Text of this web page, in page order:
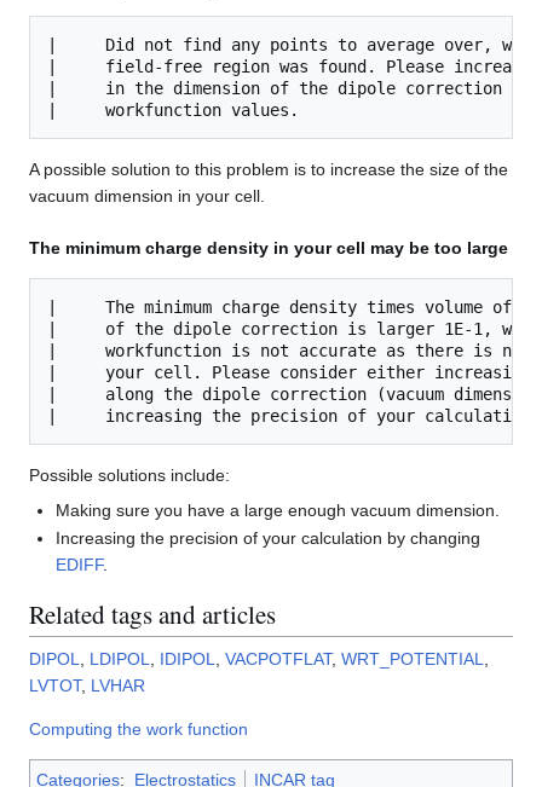
|     Did not find any points to average over,
|     field-free region was found. Please
|     in the dimension of the dipole correction
A possible solution to this problem is to increase the size of the
vacuum dimension in your cell.
The minimum charge density in your cell may be too large
|     The minimum charge density times volume
|     of the dipole correction is larger 1E-1,
|     workfunction is not accurate as there is
|     your cell. Please consider either
|     along the dipole correction (vacuum
Possible solutions include:
Making sure you have a large enough vacuum dimension.
Increasing the precision of your calculation by changing
EDIFF.
Related tags and articles
DIPOL LDIPOL IDIPOL VACPOTFLAT, WRT_POTENTIAL
LVTOT, LVHAR
Computing the work function
Categories: Electrostatics INCAR tag